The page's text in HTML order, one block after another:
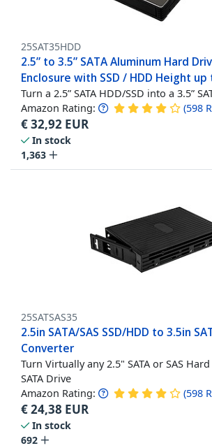
25SAT35HDD
2.5” to 3.5” SATA Aluminum Hard
Enclosure with SSD / HDD Height
Turn a 2.5” SATA HDD/SSD into a 3.5”
Amazon Rating: (598
€32,92 EUR
In stock
1,363
25SATSAS35
2.5in SATA/SAS SSD/HDD to 3.5in
Converter
Turn Virtually any 2.5" SATA or SAS
SATA Drive
Amazon Rating: (598
€24,38 EUR
In stock
692